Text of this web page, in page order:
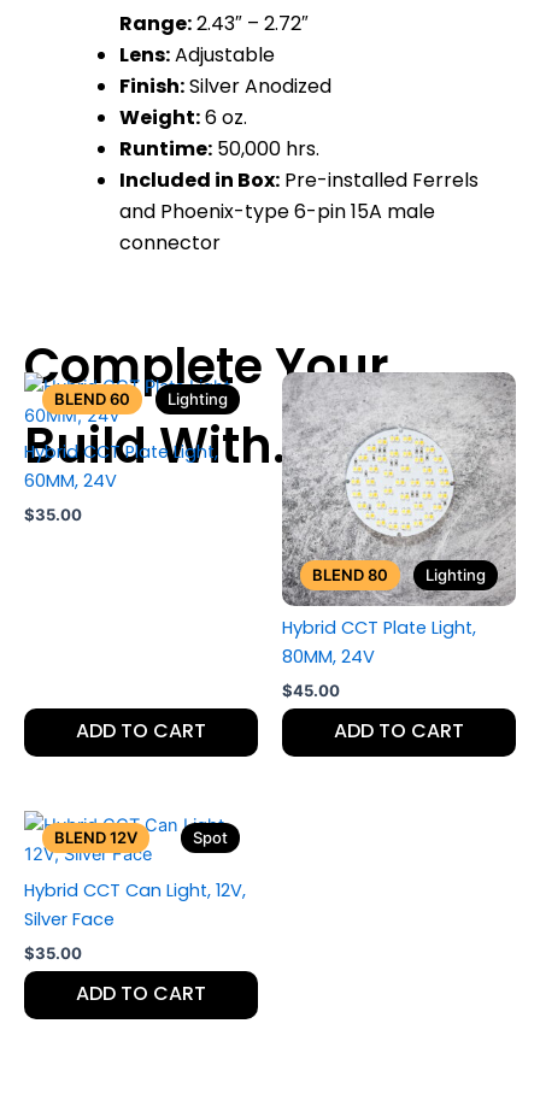
Range:2.43″ – 2.72″
Lens:Adjustable
Finish:Silver Anodized
Weight:6 oz.
Runtime:50,000 hrs.
Included in Box:Pre-installed Ferrels
and Phoenix-type 6-pin 15A male
connector
BLEND 60 Lighting
Hybrid CCT Plate Light,
60MM, 24V
$35.00
ADD TO CART
BLEND 80 Lighting
Hybrid CCT Plate Light,
80MM, 24V
$45.00
ADD TO CART
BLEND 12V Spot
Hybrid CCT Can Light, 12V,
Silver Face
$35.00
ADD TO CART